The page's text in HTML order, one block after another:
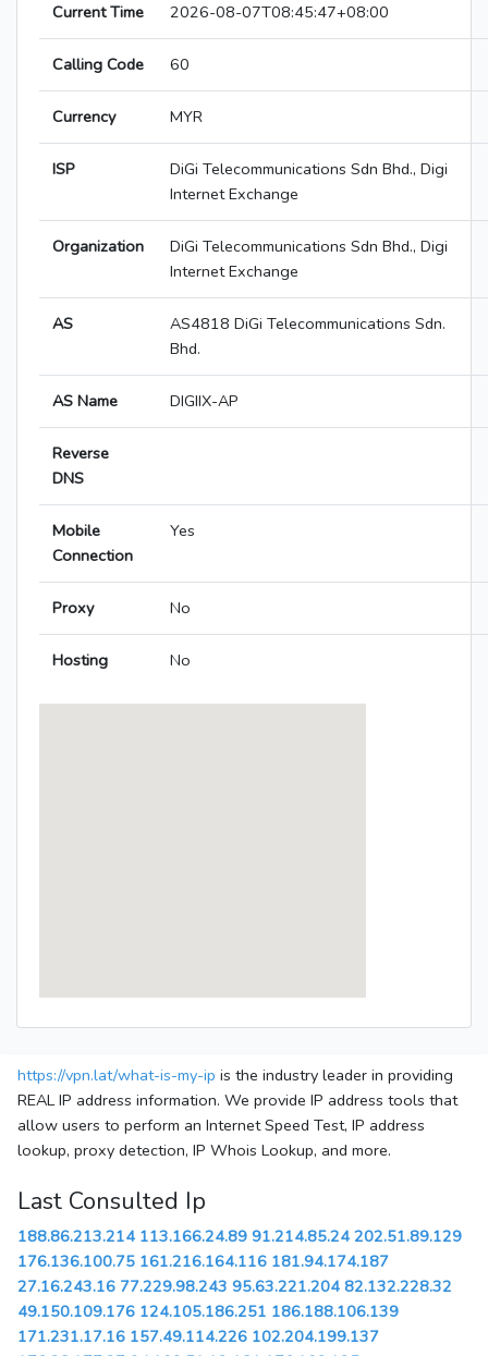
Current Time 2026-08-07T08:45:47+08:00
Calling Code 60
Currency MYR
ISP
DiGi Telecommunications Sdn Bhd., Digi
Internet Exchange
Organization
DiGi Telecommunications Sdn Bhd., Digi
Internet Exchange
AS
AS4818 DiGi Telecommunications Sdn.
Bhd.
AS Name DIGIIX-AP
Reverse
DNS
Mobile
Connection
Yes
Proxy No
Hosting No
https://vpn.lat/what-is-my-ip is the industry leader in providing
REAL IP address information. We provide IP address tools that
allow users to perform an Internet Speed Test, IP address
lookup, proxy detection, IP Whois Lookup, and more.
Last Consulted Ip
188.86.213.214 113.166.24.89 91.214.85.24 202.51.89.129
176.136.100.75 161.216.164.116 181.94.174.187
27.16.243.16 77.229.98.243 95.63.221.204 82.132.228.32
49.150.109.176 124.105.186.251 186.188.106.139
171.231.17.16 157.49.114.226 102.204.199.137